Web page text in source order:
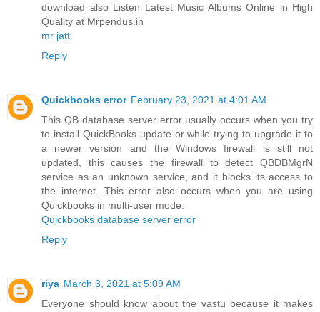
download also Listen Latest Music Albums Online in High
Quality at Mrpendus.in
mr jatt
Reply
Quickbooks error February 23, 2021 at 4:01 AM
This QB database server error usually occurs when you try
to install QuickBooks update or while trying to upgrade it to
a newer version and the Windows firewall is still not
updated, this causes the firewall to detect QBDBMgrN
service as an unknown service, and it blocks its access to
the internet. This error also occurs when you are using
Quickbooks in multi-user mode.
Quickbooks database server error
Reply
riya March 3, 2021 at 5:09 AM
Everyone should know about the vastu because it makes